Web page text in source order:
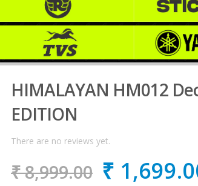
Home Shop
HIMALAYAN HM012
EDITION
There are no reviews yet.
₹8,999.00 ₹